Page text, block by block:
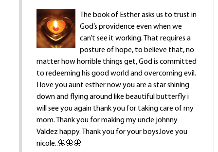
The book of Esther asks us to trust in
God’s providence even when we
can’t see it working. That requires a
posture of hope, to believe that, no
matter how horrible things get, God is committed
to redeeming his good world and overcoming evil.
I love you aunt esther now you are a star shining
down and flying around like beautiful butterfly i
will see you again thank you for taking care of my
mom. Thank you for making my uncle johnny
Valdez happy. Thank you for your boys.love you
nicole..🦋🦋🦋